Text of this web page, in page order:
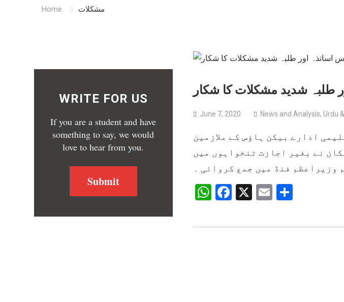
Home مشکلات
طلبہ شدید مشکلات کا شکار
June 7, 2020 News and Analysis, Urdu
ادارے بیکن ہاؤس کے ملازمین
نے بغیر اجازت تنخواہوں میں
وزیراعظم فنڈ میں جمع کروائی ۔
WhatsApp
Facebook
X EmailShare
WRITE FOR US
If you are a student and have
something to say, we would
love to hear from you.
Submit